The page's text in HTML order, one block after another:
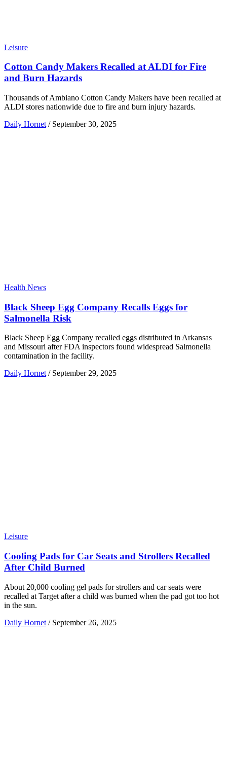
Leisure
Cotton Candy Makers Recalled at ALDI for Fire
and Burn Hazards
Thousands of Ambiano Cotton Candy Makers have been recalled at
ALDI stores nationwide due to fire and burn injury hazards.
Daily Hornet / September 30, 2025
Health News
Black Sheep Egg Company Recalls Eggs for
Salmonella Risk
Black Sheep Egg Company recalled eggs distributed in Arkansas
and Missouri after FDA inspectors found widespread Salmonella
contamination in the facility.
Daily Hornet / September 29, 2025
Leisure
Cooling Pads for Car Seats and Strollers Recalled
After Child Burned
About 20,000 cooling gel pads for strollers and car seats were
recalled at Target after a child was burned when the pad got too hot
in the sun.
Daily Hornet / September 26, 2025